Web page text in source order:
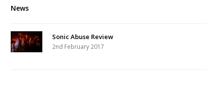
News
Sonic Abuse Review
2nd February 2017